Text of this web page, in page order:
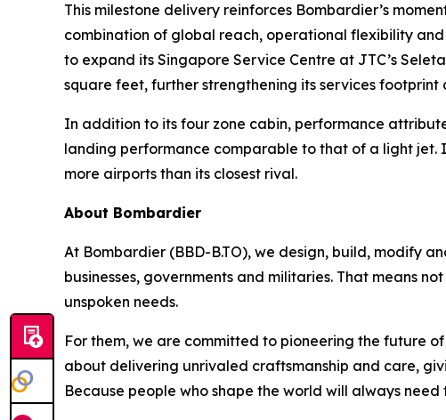
This milestone delivery reinforces Bombardier’s
combination of global reach, operational flexibility
to expand its Singapore Service Centre at JTC’s
square feet, further strengthening its services
In addition to its four zone cabin, performance
landing performance comparable to that of a light jet.
more airports than its closest rival.
About Bombardier
At Bombardier (BBD-B.TO), we design, build, modify
businesses, governments and militaries. That means
unspoken needs.
For them, we are committed to pioneering the future
about delivering unrivaled craftsmanship and care,
Because people who shape the world will always